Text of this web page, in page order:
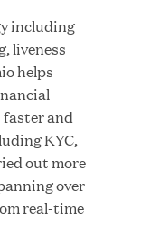
including
liveness
helps
faster and
KYC,
out more
over
real-time